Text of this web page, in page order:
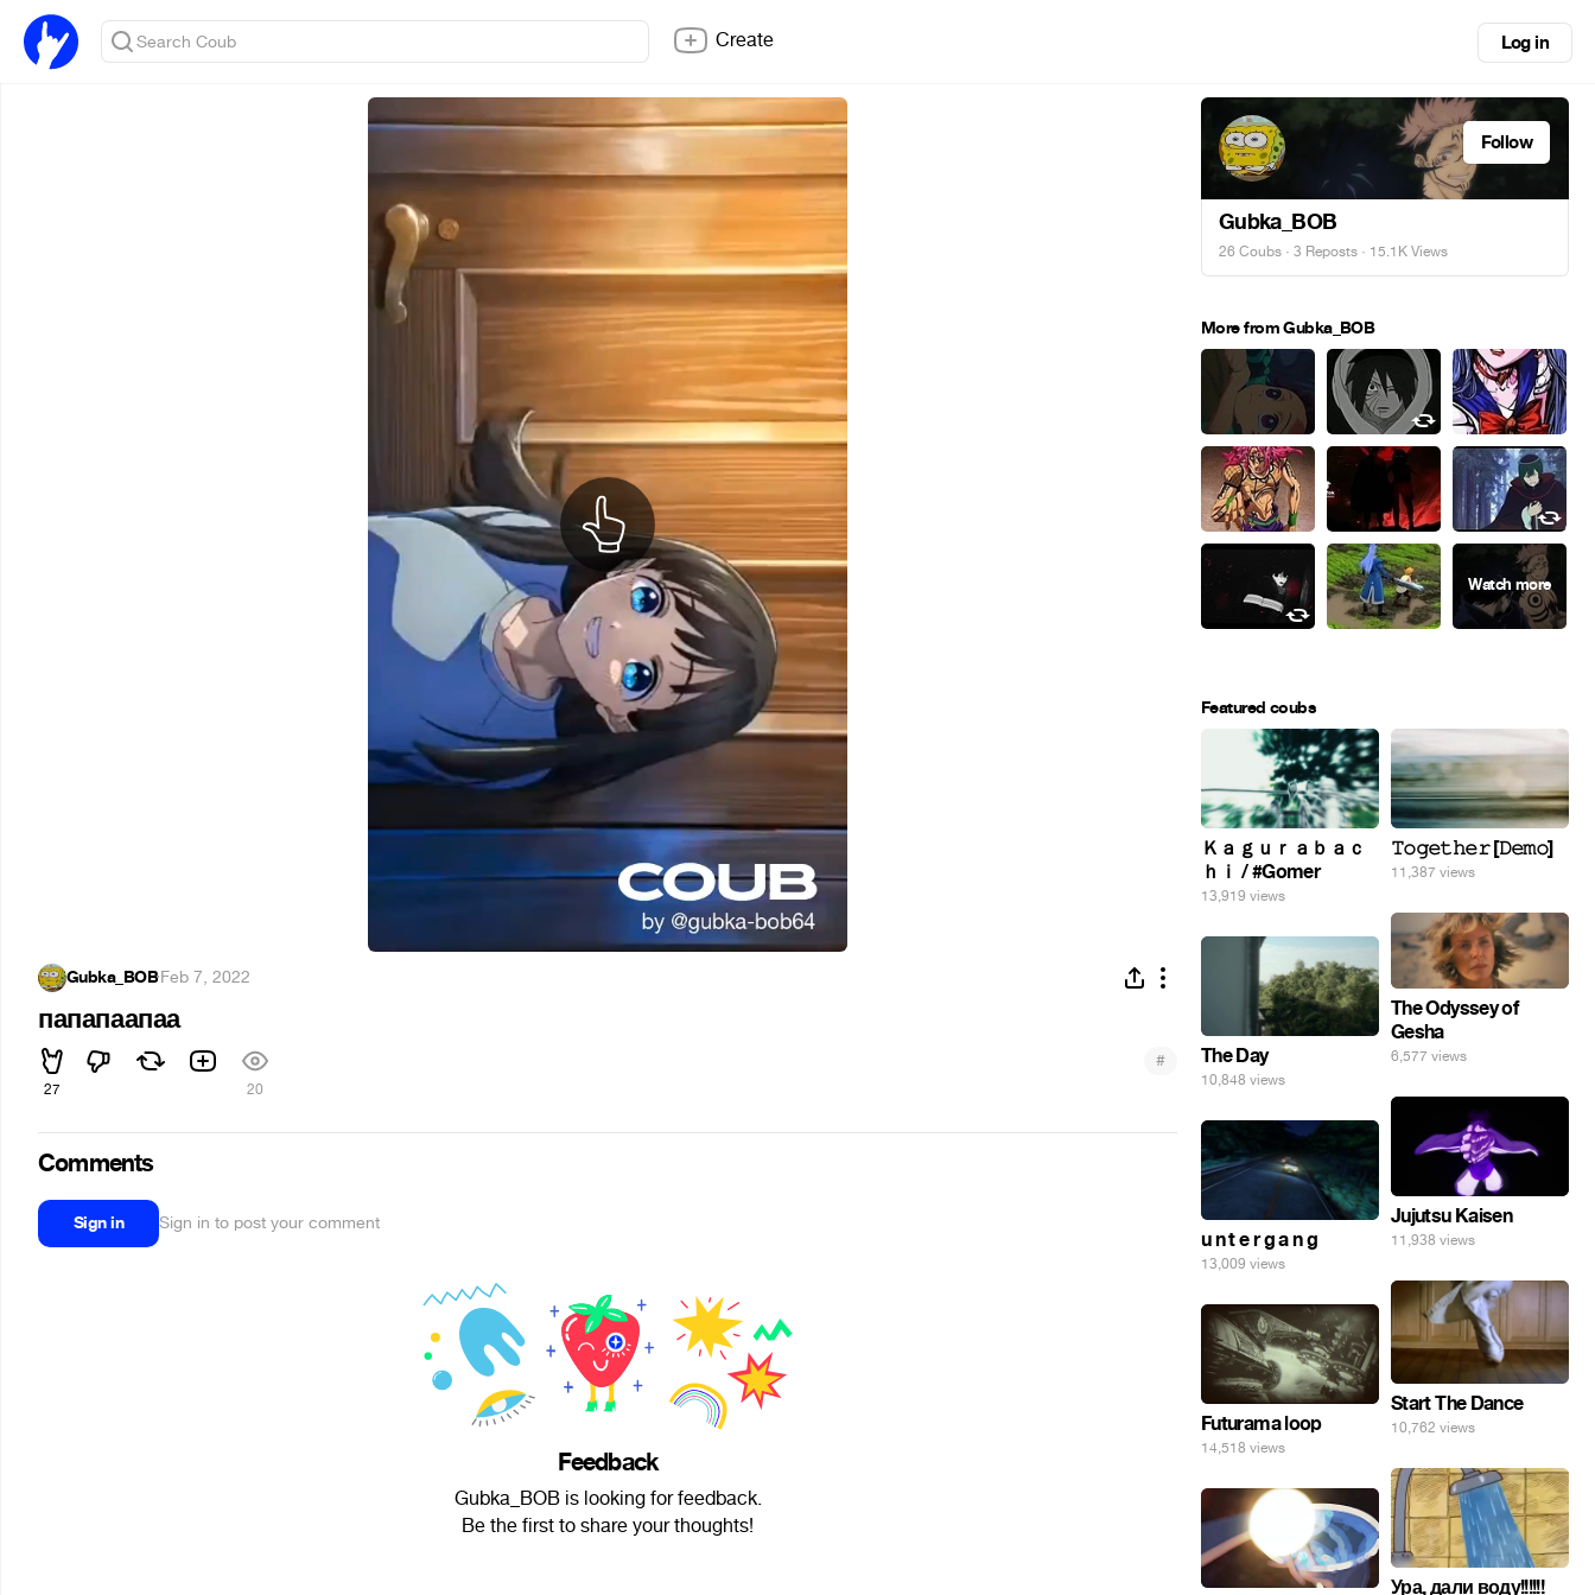
Create Log in
Gubka_BOB·Feb 7, 2022
папапаапаа
27 20
#
Comments
Sign in Sign in to post your comment
Feedback
Gubka_BOB is looking for feedback.
Be the first to share your thoughts!
Follow
Gubka_BOB
26 Coubs · 3 Reposts · 15.1K Views
More from Gubka_BOB
Featured coubs
Ｋａｇｕｒａｂａｃ
ｈｉ / #Gomer
13,919 views
𝚃𝚘𝚐𝚎𝚝𝚑𝚎𝚛 [𝙳𝚎𝚖𝚘]
11,387 views
The Odyssey of
Gesha
6,577 views
The Day
10,848 views
Jujutsu Kaisen
11,938 views
u n t e r g a n g
13,009 views
Start The Dance
10,762 views
Futurama loop
14,518 views
Ура, дали воду!!!!!!